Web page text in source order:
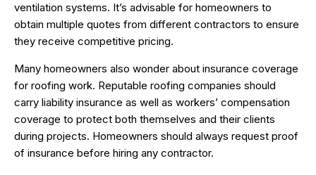
ventilation systems. It’s advisable for homeowners to
obtain multiple quotes from different contractors to ensure
they receive competitive pricing.
Many homeowners also wonder about insurance coverage
for roofing work. Reputable roofing companies should
carry liability insurance as well as workers’ compensation
coverage to protect both themselves and their clients
during projects. Homeowners should always request proof
of insurance before hiring any contractor.